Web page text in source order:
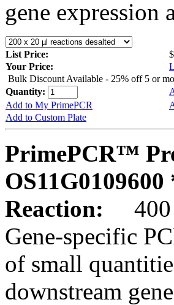
gene expression
List Price:
Your Price:
Bulk Discount Available - 25% off 5 or
Quantity:
Add to My PrimePCR
Add to Custom Plate
PrimePCR™
Reaction:
400
Gene-specific
of small
downstream